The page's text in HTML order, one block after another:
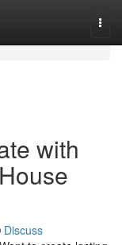
with
Discuss